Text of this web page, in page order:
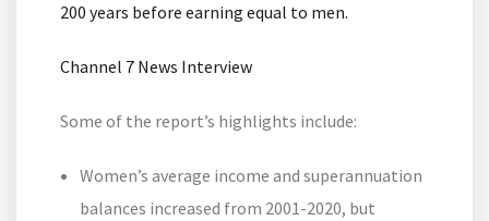
200 years before earning equal to men.
Channel 7 News Interview
Some of the report’s highlights include:
Women’s average income and superannuation
balances increased from 2001-2020, but